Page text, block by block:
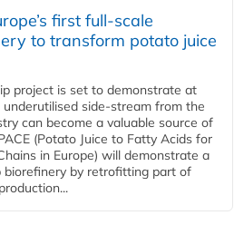
first full-scale
to transform potato juice
project is set to demonstrate at
side-stream from the
can become a valuable source of
(Potato Juice to Fatty Acids for
in Europe) will demonstrate a
by retrofitting part of